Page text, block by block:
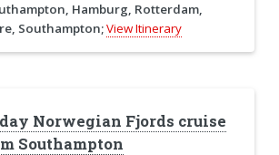
Hamburg, Rotterdam,
Southampton;View Itinerary
Norwegian Fjords cruise
Southampton